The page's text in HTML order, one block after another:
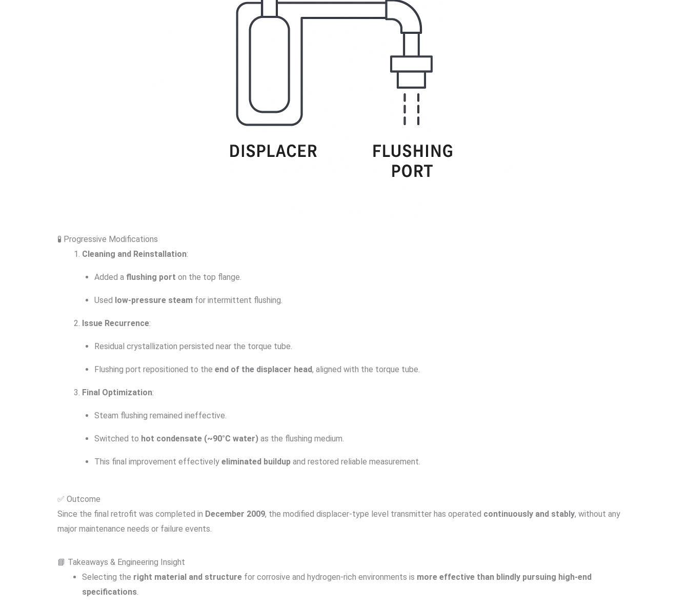
🧪 Progressive Modifications
Cleaning and Reinstallation:
Added a flushing port on the top flange.
Used low-pressure steam for intermittent flushing.
Issue Recurrence:
Residual crystallization persisted near the torque tube.
Flushing port repositioned to the end of the displacer head, aligned with the torque tube.
Final Optimization:
Steam flushing remained ineffective.
Switched to hot condensate (~90°C water) as the flushing medium.
This final improvement effectively eliminated buildup and restored reliable measurement.
✅ Outcome
Since the final retrofit was completed in December 2009, the modified displacer-type level transmitter has operated continuously and stably, without any
major maintenance needs or failure events.
📘 Takeaways & Engineering Insight
Selecting the right material and structure for corrosive and hydrogen-rich environments is more effective than blindly pursuing high-end
specifications.